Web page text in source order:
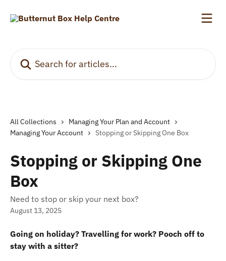
All Collections
Managing Your Plan and Account
Managing Your Account
Stopping or Skipping One Box
Stopping or Skipping One
Box
Need to stop or skip your next box?
August 13, 2025
Going on holiday? Travelling for work? Pooch off to
stay with a sitter?